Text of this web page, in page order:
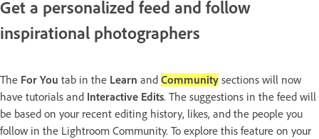
Get a personalized feed and follow
inspirational photographers
The For You tab in the Learn and Community sections will now
have tutorials and Interactive Edits. The suggestions in the feed will
be based on your recent editing history, likes, and the people you
follow in the Lightroom Community. To explore this feature on your